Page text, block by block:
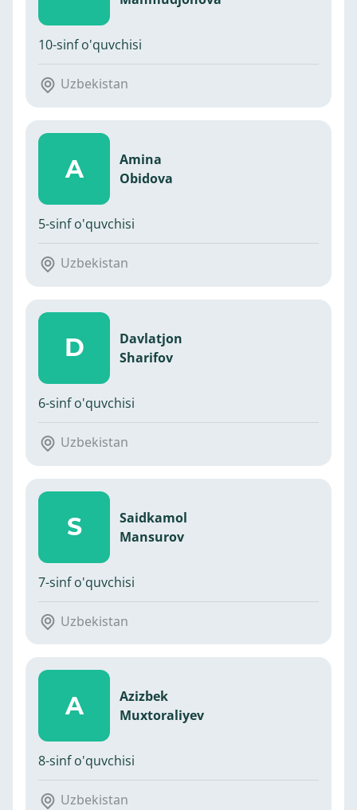
10-sinf o'quvchisi
Uzbekistan
A
Amina
Obidova
5-sinf o'quvchisi
Uzbekistan
D
Davlatjon
Sharifov
6-sinf o'quvchisi
Uzbekistan
S
Saidkamol
Mansurov
7-sinf o'quvchisi
Uzbekistan
A
Azizbek
Muxtoraliyev
8-sinf o'quvchisi
Uzbekistan